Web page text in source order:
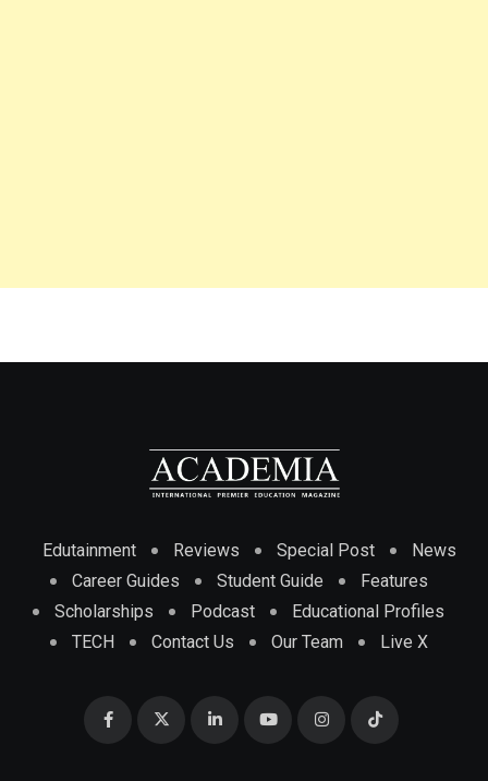
Edutainment Reviews Special Post
News
Career Guides
Student Guide
Features
Scholarships
Podcast
Educational Profiles
TECH
Contact Us Our Team Live X